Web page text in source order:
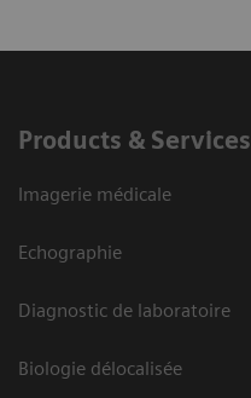
Products & Services
Imagerie médicale
Echographie
Diagnostic de laboratoire
Biologie délocalisée